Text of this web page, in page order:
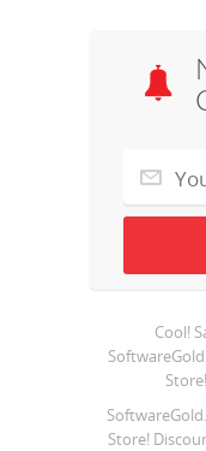
Cool!
Store!
Store!